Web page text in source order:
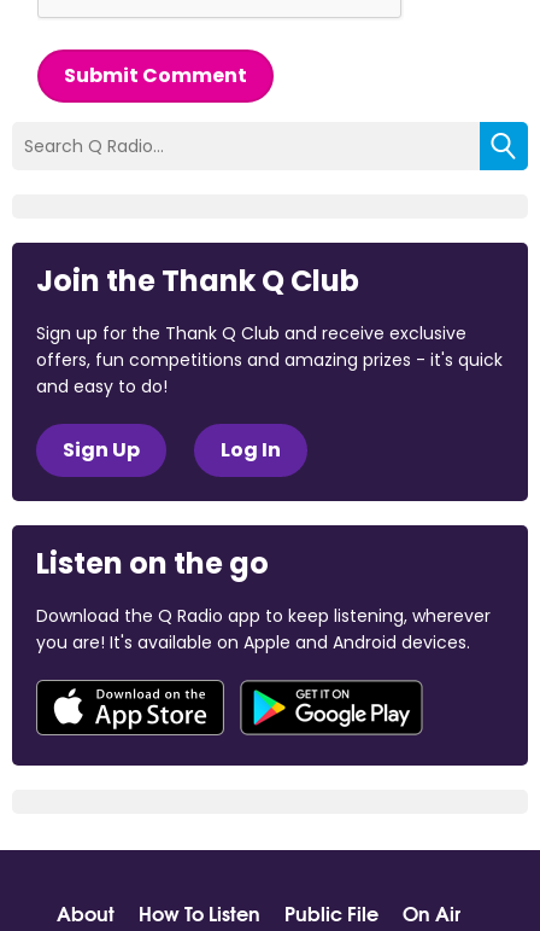
Submit Comment
Join the Thank Q Club
Sign up for the Thank Q Club and receive exclusive
offers, fun competitions and amazing prizes - it's quick
and easy to do!
Sign Up Log In
Listen on the go
Download the Q Radio app to keep listening, wherever
you are! It's available on Apple and Android devices.
About How To Listen Public File
On Air